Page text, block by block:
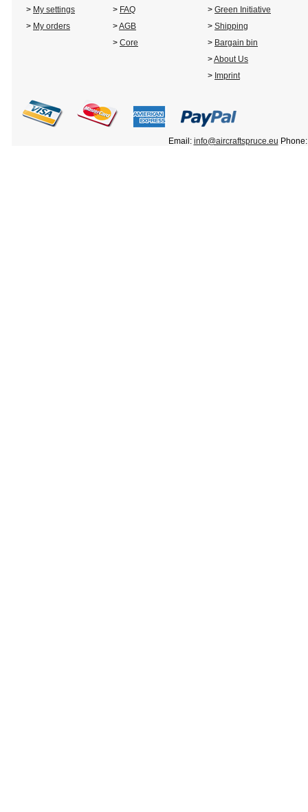
> My settings > FAQ > Green Initiative
> My orders >AGB > Shipping
> Core > Bargain bin
>About Us
> Imprint
Email: info@aircraftspruce.eu